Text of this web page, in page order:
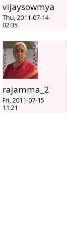
vijaysowmya
Thu, 2011-07-14
02:35
rajamma_2
Fri, 2011-07-15
11:21